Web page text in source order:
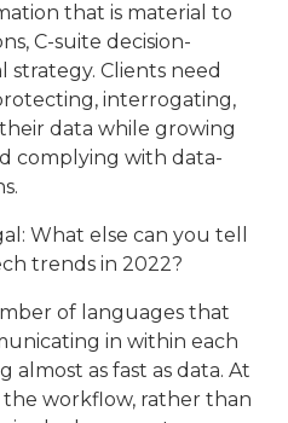
that is material to
C-suite decision-
strategy. Clients need
interrogating,
data while growing
complying with data-
What else can you tell
trends in 2022?
of languages that
in within each
almost as fast as data. At
workflow, rather than